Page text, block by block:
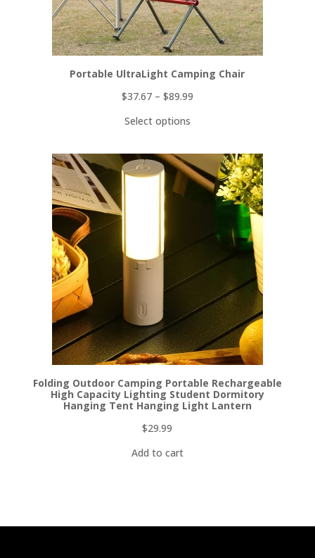
Portable UltraLight Camping Chair
$37.67– $89.99
Select options
Folding Outdoor Camping Portable Rechargeable
High Capacity Lighting Student Dormitory
Hanging Tent Hanging Light Lantern
$29.99
Add to cart